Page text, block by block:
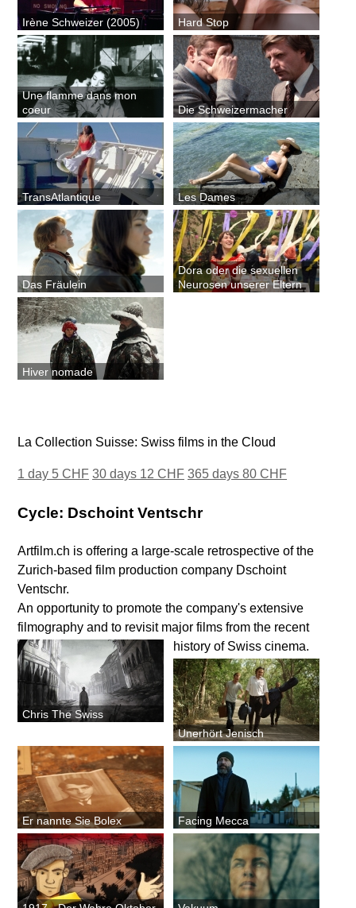
Irène Schweizer (2005) Hard Stop
Une flamme dans mon
coeur
Die Schweizermacher
TransAtlantique Les Dames
Das Fräulein
Dora oder die sexuellen
Neurosen unserer Eltern
Hiver nomade
La Collection Suisse: Swiss films in the Cloud
1 day 5 CHF 30 days 12 CHF 365 days 80 CHF
Cycle: Dschoint Ventschr
Artfilm.ch is offering a large-scale retrospective of the
Zurich-based film production company Dschoint
Ventschr.
An opportunity to promote the company's extensive
filmography and to revisit major films from the recent
history of Swiss cinema.
Chris The Swiss
Unerhört Jenisch
Er nannte Sie Bolex Facing Mecca